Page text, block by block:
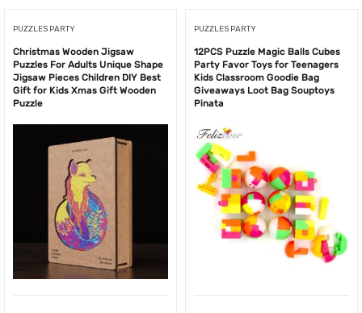
PUZZLES PARTY
Christmas Wooden Jigsaw
Puzzles For Adults Unique Shape
Jigsaw Pieces Children DIY Best
Gift for Kids Xmas Gift Wooden
Puzzle
PUZZLES PARTY
12PCS Puzzle Magic Balls Cubes
Party Favor Toys for Teenagers
Kids Classroom Goodie Bag
Giveaways Loot Bag Souptoys
Pinata